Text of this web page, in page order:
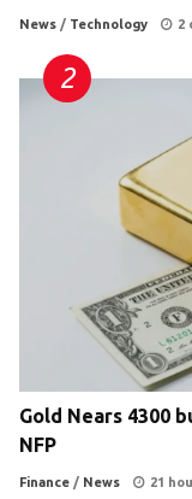
News / Technology 2
Gold Nears 4300
NFP
Finance / News 21